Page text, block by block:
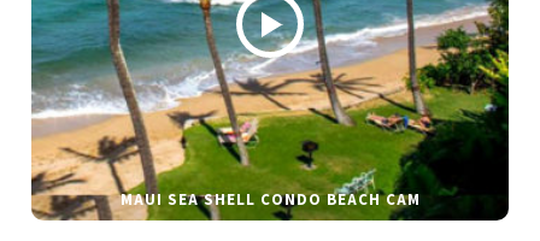
MAUI SEA SHELL CONDO BEACH CAM